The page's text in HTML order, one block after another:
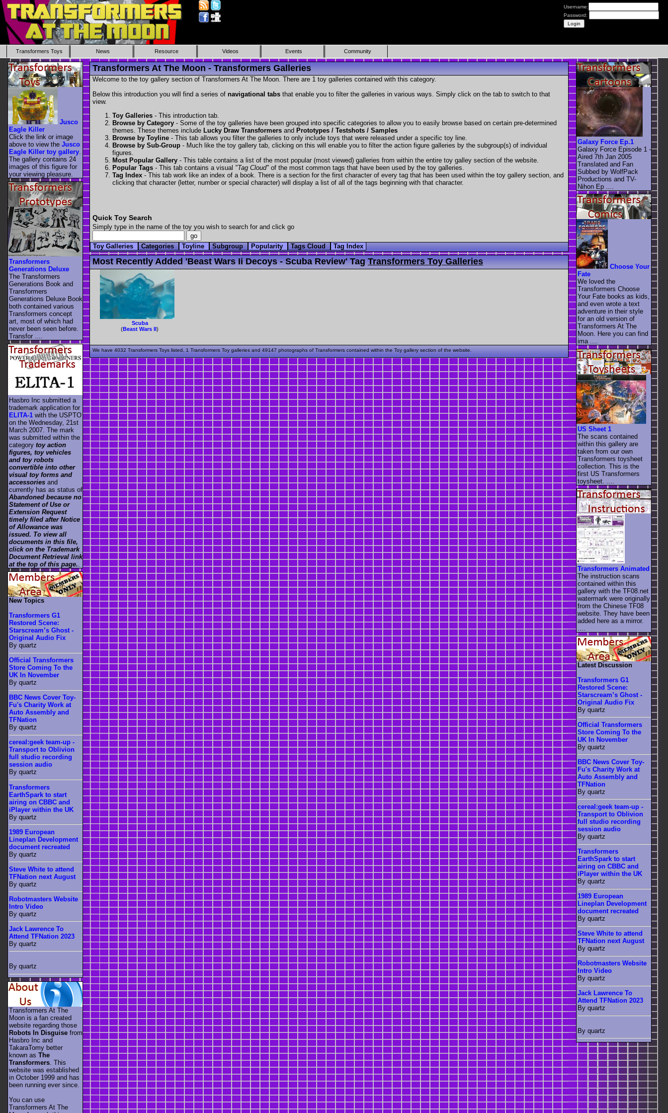
Username:
Password:
Transformers Toys News Resource Videos Events Community
Transformers At The Moon - Transformers Galleries
Welcome to the toy gallery section of Transformers At The Moon. There are 1 toy galleries contained with this category.
Below this introduction you will find a series of navigational tabs that enable you to filter the galleries in various ways. Simply click on the tab to switch to that
view.
Toy Galleries - This introduction tab.
Browse by Category - Some of the toy galleries have been grouped into specific categories to allow you to easily browse based on certain pre-determined
themes. These themes include Lucky Draw Transformers and Prototypes / Testshots / Samples
Browse by Toyline - This tab allows you filter the galleries to only include toys that were released under a specific toy line.
Browse by Sub-Group - Much like the toy gallery tab, clicking on this will enable you to filter the action figure galleries by the subgroup(s) of individual
figures.
Most Popular Gallery - This table contains a list of the most popular (most viewed) galleries from within the entire toy galley section of the website.
Popular Tags - This tab contains a visual "Tag Cloud" of the most common tags that have been used by the toy galleries.
Tag Index - This tab work like an index of a book. There is a section for the first character of every tag that has been used within the toy gallery section, and
clicking that character (letter, number or special character) will display a list of all of the tags beginning with that character.
Quick Toy Search
Simply type in the name of the toy you wish to search for and click go
Toy Galleries Categories Toyline Subgroup Popularity Tags Cloud Tag Index
Most Recently Added 'beast Wars Ii Decoys - Scuba Review' Tag Transformers Toy Galleries
Scuba
(Beast Wars II)
We have 4032 Transformers Toys listed, 1 Transformers Toy galleries and 49147 photographs of Transformers contained within the Toy gallery section of the website.
Jusco
Eagle Killer
Click the link or image
above to view the Jusco
Eagle Killer toy gallery
The gallery contains 24
images of this figure for
your viewing pleasure.
Transformers
Generations Deluxe
The Transformers
Generations Book and
Transformers
Generations Deluxe Book
both contained various
Transformers concept
art, most of which had
never been seen before.
Transfor ....
Hasbro Inc submitted a
trademark application for
ELITA-1 with the USPTO
on the Wednesday, 21st
March 2007. The mark
was submitted within the
category toy action
figures, toy vehicles
and toy robots
convertible into other
visual toy forms and
accessories and
currently has as status of
Abandoned because no
Statement of Use or
Extension Request
timely filed after Notice
of Allowance was
issued. To view all
documents in this file,
click on the Trademark
Document Retrieval link
at the top of this page.
New Topics
Transformers G1
Restored Scene:
Starscream’s Ghost -
Original Audio Fix
By quartz
Official Transformers
Store Coming To the
UK In November
By quartz
BBC News Cover Toy-
Fu's Charity Work at
Auto Assembly and
TFNation
By quartz
cereal:geek team-up -
Transport to Oblivion
full studio recording
session audio
By quartz
Transformers
EarthSpark to start
airing on CBBC and
iPlayer within the UK
By quartz
1989 European
Lineplan Development
document recreated
By quartz
Steve White to attend
TFNation next August
By quartz
Robotmasters Website
Intro Video
By quartz
Jack Lawrence To
Attend TFNation 2023
By quartz
By quartz
Transformers At The
Moon is a fan created
website regarding those
Robots In Disguise from
Hasbro Inc and
TakaraTomy better
known as The
Transformers . This
website was established
in October 1999 and has
been running ever since.
You can use
Transformers At The
Galaxy Force Ep.1
Galaxy Force Episode 1 -
Aired 7th Jan 2005
Translated and Fan
Subbed by WolfPack
Productions and TV-
Nihon Ep ....
Choose Your
Fate
We loved the
Transformers Choose
Your Fate books as kids,
and even wrote a text
adventure in their style
for an old version of
Transformers At The
Moon. Here you can find
ima ....
US Sheet 1
The scans contained
within this gallery are
taken from our own
Transformers toysheet
collection. This is the
first US Transformers
toysheet. ....
Transformers Animated
The instruction scans
contained within this
gallery with the TF08.net
watermark were originally
from the Chinese TF08
website. They have been
added here as a mirror.
....
Latest Discussion
Transformers G1
Restored Scene:
Starscream’s Ghost -
Original Audio Fix
By quartz
Official Transformers
Store Coming To the
UK In November
By quartz
BBC News Cover Toy-
Fu's Charity Work at
Auto Assembly and
TFNation
By quartz
cereal:geek team-up -
Transport to Oblivion
full studio recording
session audio
By quartz
Transformers
EarthSpark to start
airing on CBBC and
iPlayer within the UK
By quartz
1989 European
Lineplan Development
document recreated
By quartz
Steve White to attend
TFNation next August
By quartz
Robotmasters Website
Intro Video
By quartz
Jack Lawrence To
Attend TFNation 2023
By quartz
By quartz